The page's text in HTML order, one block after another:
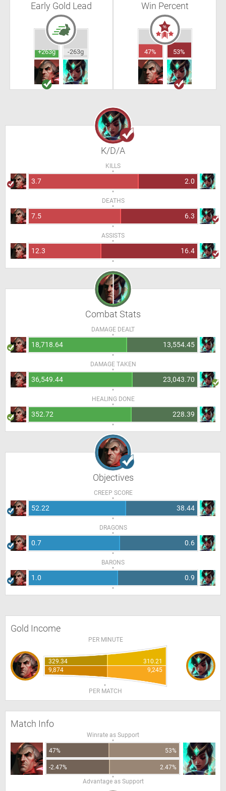
Early Gold Lead
+263g -263g
Win Percent
47% 53%
K/D/A
KILLS
3.7 2.0
DEATHS
7.5 6.3
ASSISTS
12.3 16.4
Combat Stats
DAMAGE DEALT
18,718.64 13,554.45
DAMAGE TAKEN
36,549.44 23,043.70
HEALING DONE
352.72 228.39
Objectives
CREEP SCORE
52.22 38.44
DRAGONS
0.7 0.6
BARONS
1.0 0.9
Gold Income
PER MINUTE
329.34
310.21
9,874
9,245
PER MATCH
Match Info
Winrate as Support
47% 53%
-2.47%
2.47%
Advantage as Support